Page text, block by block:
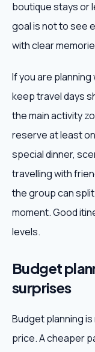
boutique stays or
goal is not to see
with clear
If you are
keep travel days
the main activity
reserve at least
special dinner,
travelling with
the group can
moment. Good
levels.
Budget
surprises
Budget planning
price. A cheaper